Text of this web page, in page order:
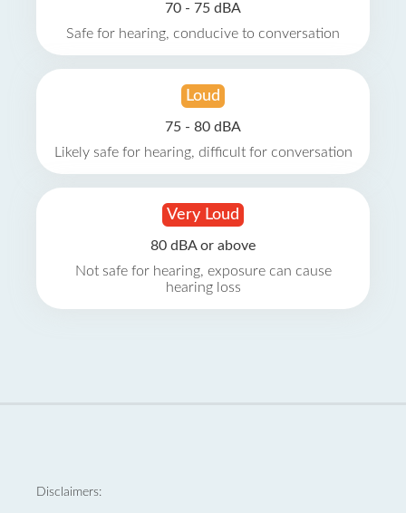
70 - 75 dBA
Safe for hearing, conducive to conversation
Loud
75 - 80 dBA
Likely safe for hearing, difficult for conversation
Very Loud
80 dBA or above
Not safe for hearing, exposure can cause
hearing loss
Disclaimers: